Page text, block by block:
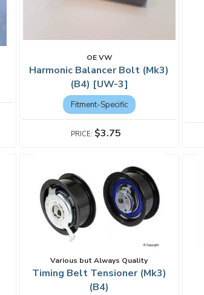
OE VW
Harmonic Balancer Bolt (Mk3)
(B4) [UW-3]
Fitment-Specific
$3.75
Various but Always Quality
Timing Belt Tensioner (Mk3)
(B4)